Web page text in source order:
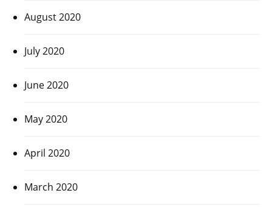
August 2020
July 2020
June 2020
May 2020
April 2020
March 2020